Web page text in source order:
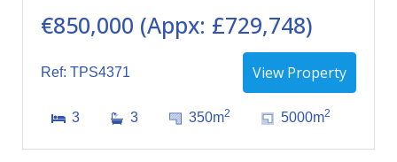
€850,000 (Appx: £729,748)
Ref: TPS4371 View Property
3 3 350m2 5000m2